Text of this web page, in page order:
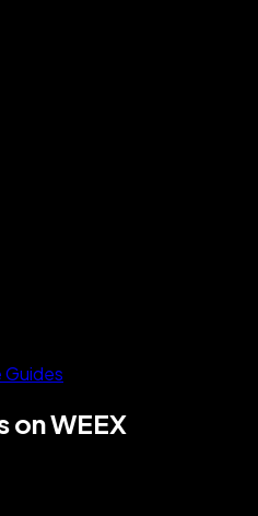
Guides
on WEEX